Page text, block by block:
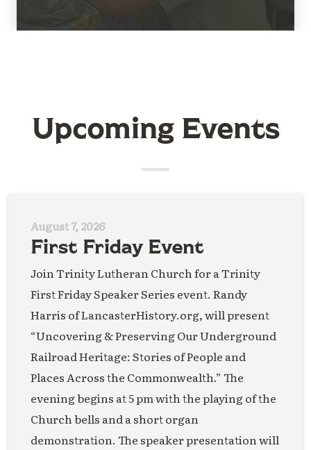
Upcoming Events
August 7, 2026
First Friday Event
Join Trinity Lutheran Church for a Trinity
First Friday Speaker Series event. Randy
Harris of LancasterHistory.org, will present
“Uncovering & Preserving Our Underground
Railroad Heritage: Stories of People and
Places Across the Commonwealth.” The
evening begins at 5 pm with the playing of the
Church bells and a short organ
demonstration. The speaker presentation will